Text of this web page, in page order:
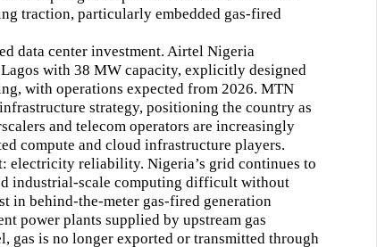
traction, particularly embedded gas-fired
data center investment. Airtel Nigeria
with 38 MW capacity, explicitly designed
with operations expected from 2026. MTN
strategy, positioning the country as
and telecom operators are increasingly
compute and cloud infrastructure players.
electricity reliability. Nigeria’s grid continues to
industrial-scale computing difficult without
in behind-the-meter gas-fired generation
power plants supplied by upstream gas
gas is no longer exported or transmitted through